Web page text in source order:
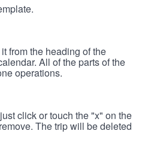
from the heading of the
All of the parts of the
operations.
click or touch the "x" on the
The trip will be deleted